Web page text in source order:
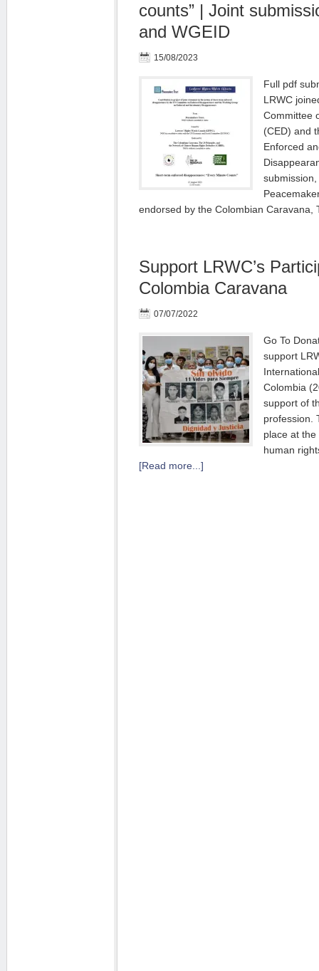
counts” | Joint
and WGEID
15/08/2023
Full pdf
LRWC
Committee
(CED) and
Enforced
endorsed by the Colombian
Support LRWC’s
Colombia Caravana
07/07/2022
Go To
support
Colombia
support of
profession.
place at
human
[Read more...]